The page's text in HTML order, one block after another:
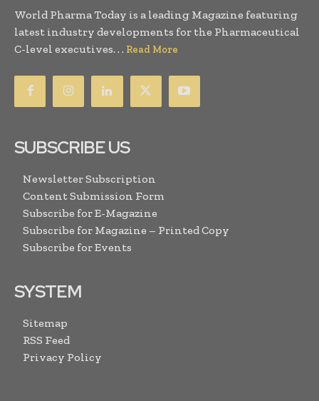
World Pharma Today is a leading Magazine featuring
latest industry developments for the Pharmaceutical
C-level executives. . . Read More
SUBSCRIBE US
Newsletter Subscription
Content Submission Form
Subscribe for E-Magazine
Subscribe for Magazine – Printed Copy
Subscribe for Events
SYSTEM
Sitemap
RSS Feed
Privacy Policy